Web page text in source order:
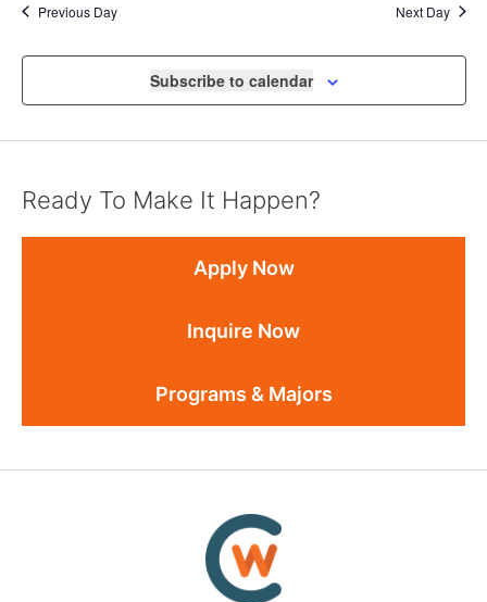
Previous Day Next Day
Subscribe to calendar
Ready To Make It Happen?
Apply Now
Inquire Now
Programs & Majors